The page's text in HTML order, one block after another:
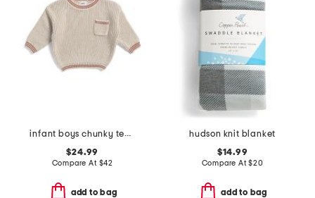
infant boys chunky tennis sweater
$24.99
Compare At $42
add to bag
hudson knit blanket
$14.99
Compare At$20
add to bag